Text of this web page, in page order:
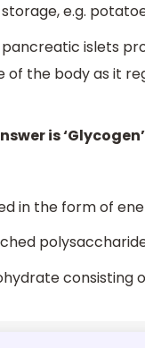
e.g.
islets
of the body as it
is
in the form of
consisting